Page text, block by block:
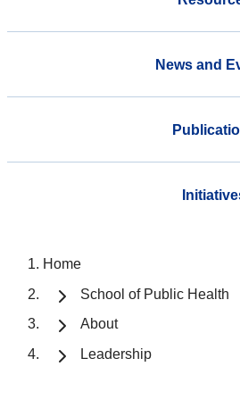
News and
Home
School of Public Health
About
Leadership